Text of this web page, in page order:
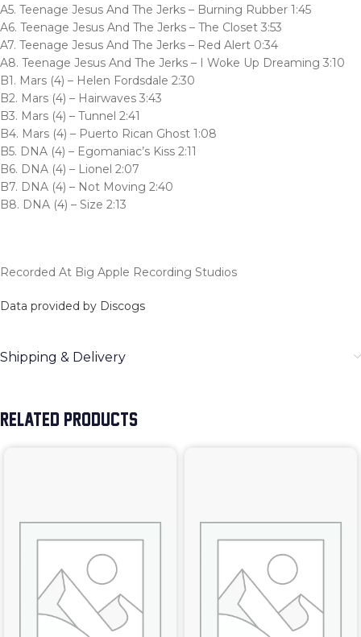
A5. Teenage Jesus And The Jerks – Burning Rubber 1:45
A6. Teenage Jesus And The Jerks – The Closet 3:53
A7. Teenage Jesus And The Jerks – Red Alert 0:34
A8. Teenage Jesus And The Jerks – I Woke Up Dreaming 3:10
B1. Mars (4) – Helen Fordsdale 2:30
B2. Mars (4) – Hairwaves 3:43
B3. Mars (4) – Tunnel 2:41
B4. Mars (4) – Puerto Rican Ghost 1:08
B5. DNA (4) – Egomaniac’s Kiss 2:11
B6. DNA (4) – Lionel 2:07
B7. DNA (4) – Not Moving 2:40
B8. DNA (4) – Size 2:13
Recorded At Big Apple Recording Studios
Data provided by Discogs
Shipping & Delivery
RELATED PRODUCTS